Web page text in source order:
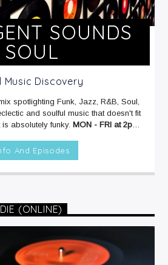
SOUNDS
SOUL
Music Discovery
spotlighting Funk, Jazz, R&B, Soul,
and soulful music that doesn't fit
absolutely funky. MON - FRI at 2pm
at 3am on KRDP JAZZ (90.7 FM).
KRDP JAZZ (90.7 FM).
And Episodes
(ONLINE)